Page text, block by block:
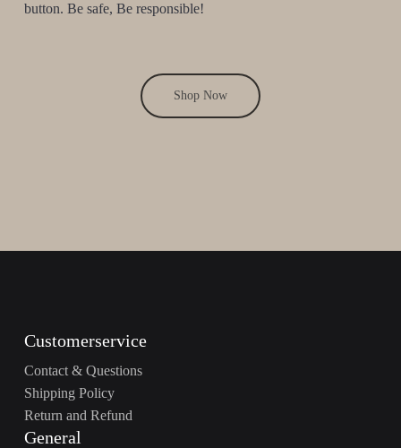
button. Be safe, Be responsible!
Shop Now
Customerservice
Contact & Questions
Shipping Policy
Return and Refund
General